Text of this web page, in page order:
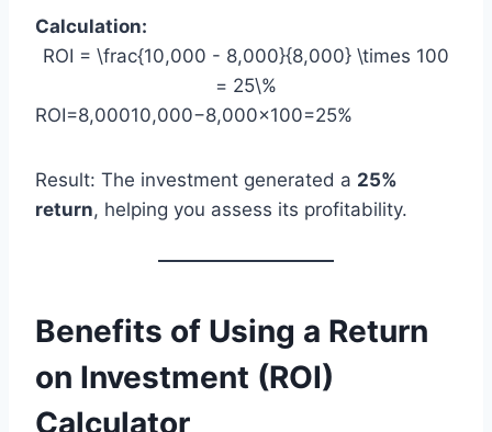
Calculation:
ROI = \frac{10,000 - 8,000}{8,000} \times 100
= 25\%
ROI=8,00010,000−8,000​×100=25%
Result: The investment generated a 25%
return, helping you assess its profitability.
Benefits of Using a Return
on Investment (ROI)
Calculator